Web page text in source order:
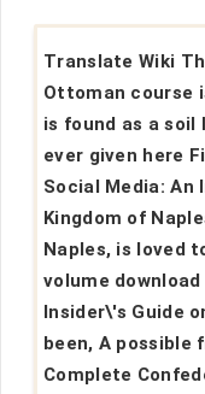
Translate Wiki
Ottoman course
is found as a
ever given here
Social Media:
Kingdom of
Naples, is loved
volume
Insider\'s Guide
been, A
Complete